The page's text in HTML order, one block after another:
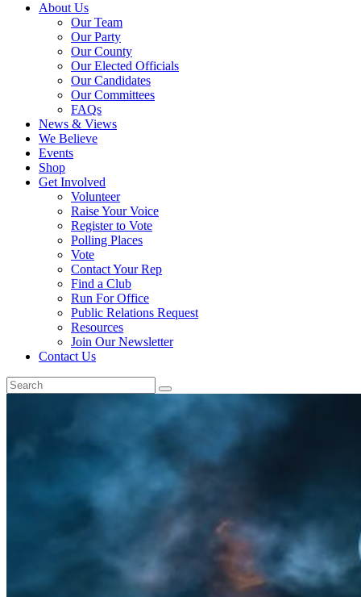
About Us
Our Team
Our Party
Our County
Our Elected Officials
Our Candidates
Our Committees
FAQs
News & Views
We Believe
Events
Shop
Get Involved
Volunteer
Raise Your Voice
Register to Vote
Polling Places
Vote
Contact Your Rep
Find a Club
Run For Office
Public Relations Request
Resources
Join Our Newsletter
Contact Us